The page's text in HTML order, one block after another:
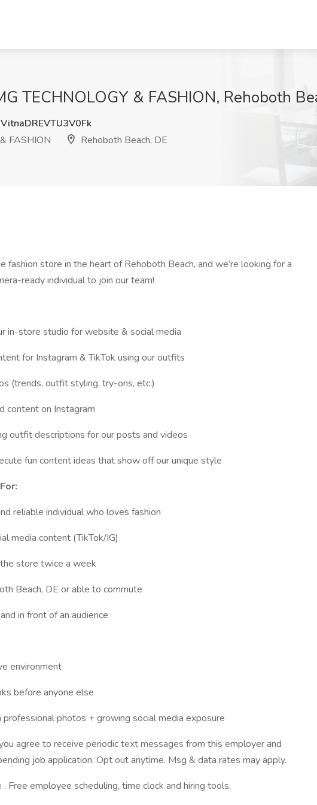
TECHNOLOGY & FASHION, Rehoboth
FASHION
Rehoboth Beach, DE
fashion store in the heart of Rehoboth Beach, and we’re looking for a
ready individual to join our team!
in-store studio for website & social media
for Instagram & TikTok using our outfits
(trends, outfit styling, try-ons, etc.)
content on Instagram
outfit descriptions for our posts and videos
fun content ideas that show off our unique style
reliable individual who loves fashion
media content (TikTok/IG)
store twice a week
Beach, DE or able to commute
in front of an audience
environment
before anyone else
photos + growing social media exposure
agree to receive periodic text messages from this employer and
job application. Opt out anytime. Msg & data rates may apply.
Free employee scheduling, time clock and hiring tools.